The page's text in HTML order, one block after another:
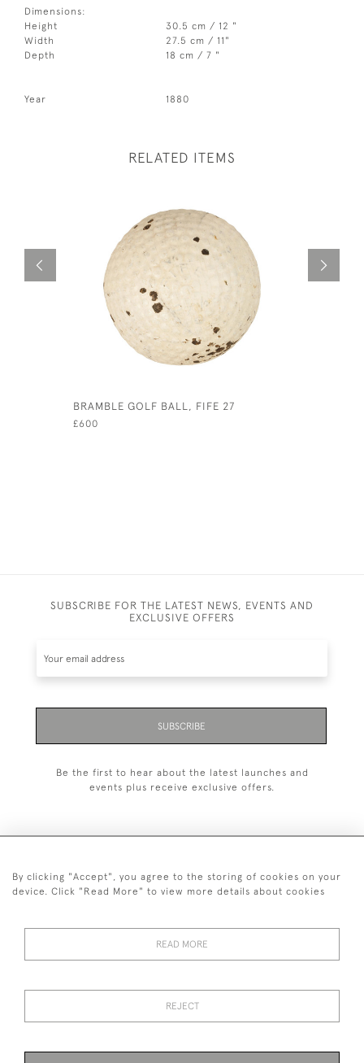
Dimensions:
Height
30.5 cm / 12 "
Width
27.5 cm / 11"
Depth
18 cm / 7 "
Year 1880
RELATED ITEMS
BRAMBLE GOLF BALL, FIFE 27
£600
SUBSCRIBE FOR THE LATEST NEWS, EVENTS AND
EXCLUSIVE OFFERS
SUBSCRIBE
Be the first to hear about the latest launches and
events plus receive exclusive offers.
+44 (0)1993 822 302
Images and text are copyright of Manfred Schotten Antiques.
By clicking "Accept", you agree to the storing of cookies on your
device. Click "Read More" to view more details about cookies
READ MORE
REJECT